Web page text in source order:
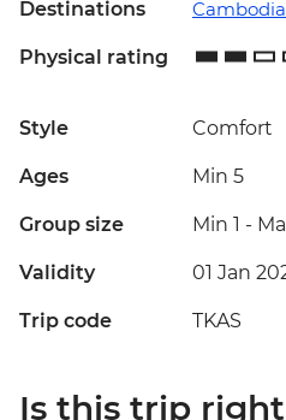
Destinations Cambodia
Physical rating
Style Comfort
Ages Min 5
Group size Min 1 -
Validity 01 Jan
Trip code TKAS
Is this trip